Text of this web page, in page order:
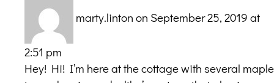
marty.linton on September 25, 2019 at
2:51 pm
Hey! Hi! I’m here at the cottage with several maple